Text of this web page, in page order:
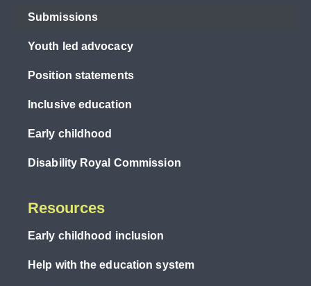
Submissions
Youth led advocacy
Position statements
Inclusive education
Early childhood
Disability Royal Commission
Resources
Early childhood inclusion
Help with the education system